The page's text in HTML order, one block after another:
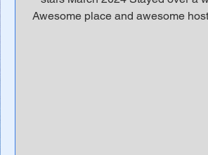
Awesome place and awesome